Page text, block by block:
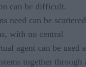
can be difficult.
need can be scattered
with no central
agent can be used
together through